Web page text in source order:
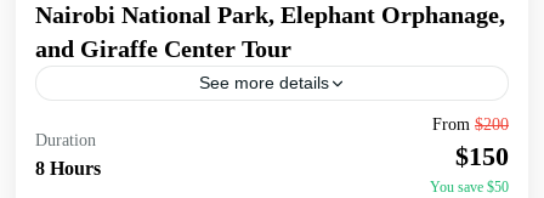
Nairobi National Park, Elephant Orphanage,
and Giraffe Center Tour
See more details
Join a full-day tour in Nairobi that takes you to some of the
city's most iconic wildlife and cultural sites. Start with an
early pickup...
Duration
8 Hours
From $200
$150
You save $50